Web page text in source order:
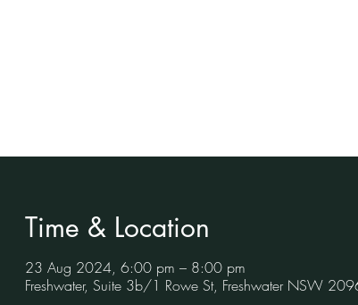
Time & Location
23 Aug 2024, 6:00 pm – 8:00 pm
Freshwater, Suite 3b/1 Rowe St, Freshwater NSW